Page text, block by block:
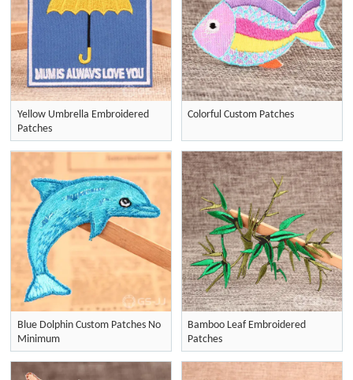
Yellow Umbrella Embroidered
Patches
Colorful Custom Patches
Blue Dolphin Custom Patches No
Minimum
Bamboo Leaf Embroidered
Patches